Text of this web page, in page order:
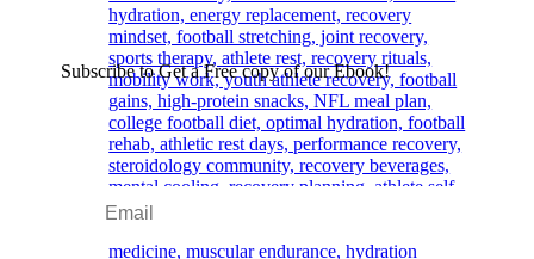
Subscribe to Get a Free copy of our Ebook!